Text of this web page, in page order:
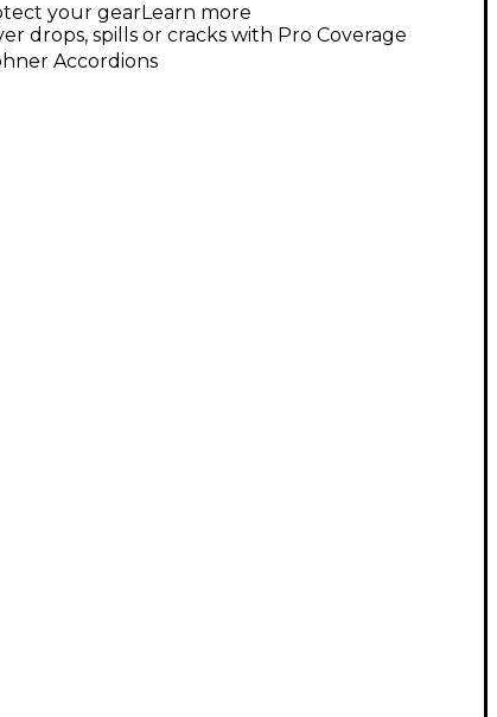
your gearLearn more
drops, spills or cracks with Pro Coverage
Accordions